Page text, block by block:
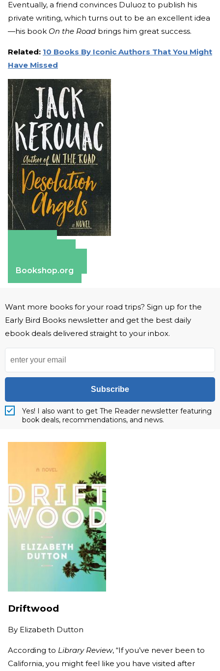
Eventually, a friend convinces Duluoz to publish his
private writing, which turns out to be an excellent idea
—his book On the Road brings him great success.
Related: 10 Books By Iconic Authors That You Might
Have Missed
Bookshop.org
Want more books for your road trips? Sign up for the
Early Bird Books newsletter and get the best daily
ebook deals delivered straight to your inbox.
Subscribe
Yes! I also want to get The Reader newsletter featuring
book deals, recommendations, and news.
Driftwood
By Elizabeth Dutton
According to Library Review, “If you’ve never been to
California, you might feel like you have visited after